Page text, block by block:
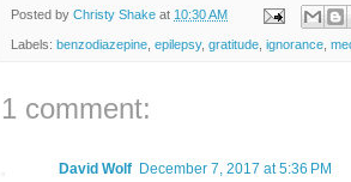
Posted by Christy Shake at 10:30 AM
Labels: benzodiazepine epilepsy, gratitude ignorance
1 comment:
David Wolf December 7, 2017 at 5:36 PM